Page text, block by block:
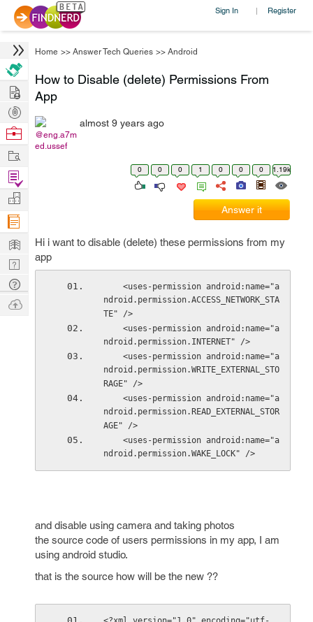
Sign In | Register
Home >> Answer Tech Queries >> Android
How to Disable (delete) Permissions From
App
@eng.a7m
ed.ussef
almost 9 years ago
0 0 0 1 0 0 0 1.19k
Answer it
Hi i want to disable (delete) these permissions from my
app
ndroid.permission.ACCESS_NETWORK_STA
TE" />
ndroid.permission.INTERNET" />
ndroid.permission.WRITE_EXTERNAL_STO
RAGE" />
ndroid.permission.READ_EXTERNAL_STOR
AGE" />
ndroid.permission.WAKE_LOCK" />
and disable using camera and taking photos
the source code of users permissions in my app, I am
using android studio.
that is the source how will be the new ??
Hire
Post
Projects
Browse
Work
Find
Projects
Manage
Company
Learn
Nerd
Digest
Tech
Q & A
Ask